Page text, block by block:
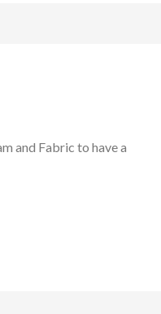
and Fabric to have a